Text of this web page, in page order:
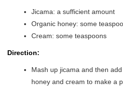
Jicama: a sufficient amount
Organic honey: some
Cream: some teaspoons
Direction:
Mash up jicama and then
honey and cream to make a